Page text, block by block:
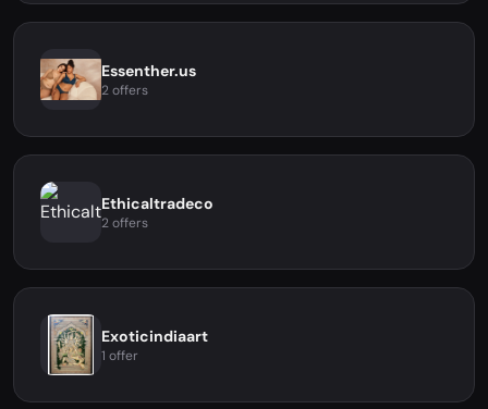
Essenther.us
2 offers
Ethicaltradeco
2 offers
Exoticindiaart
1 offer